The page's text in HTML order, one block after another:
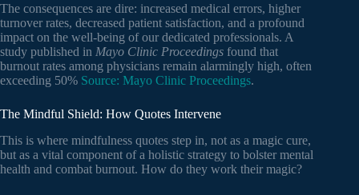
The consequences are dire: increased medical errors, higher
turnover rates, decreased patient satisfaction, and a profound
impact on the well-being of our dedicated professionals. A
study published in Mayo Clinic Proceedings found that
burnout rates among physicians remain alarmingly high, often
exceeding 50% Source: Mayo Clinic Proceedings.
The Mindful Shield: How Quotes Intervene
This is where mindfulness quotes step in, not as a magic cure,
but as a vital component of a holistic strategy to bolster mental
health and combat burnout. How do they work their magic?